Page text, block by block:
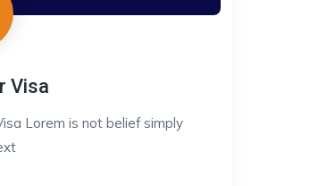
Visa
Lorem is not belief simply